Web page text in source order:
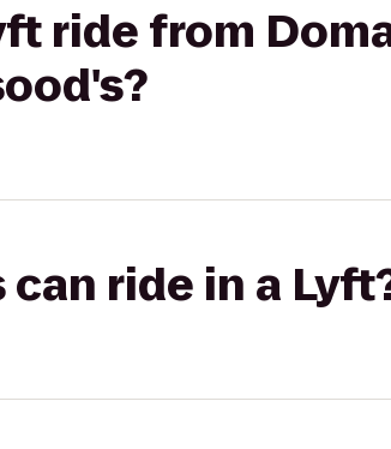
ride from
ride in a